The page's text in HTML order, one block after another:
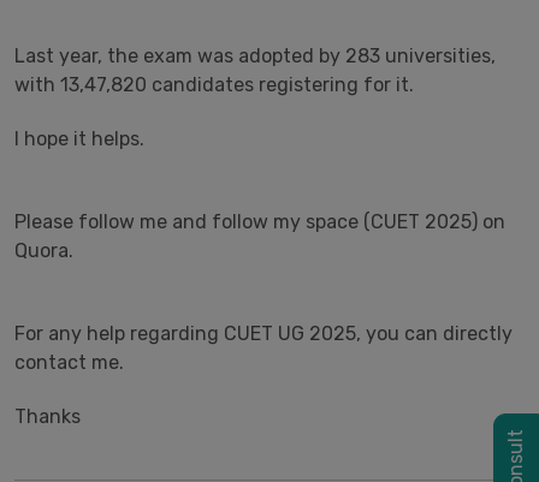
Last year, the exam was adopted by 283 universities,
with 13,47,820 candidates registering for it.
I hope it helps.
Please follow me and follow my space (CUET 2025) on
Quora.
For any help regarding CUET UG 2025, you can directly
contact me.
Thanks